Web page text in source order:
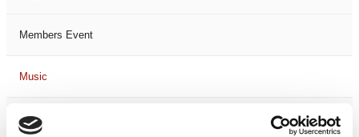
Members Event
Music
Musical